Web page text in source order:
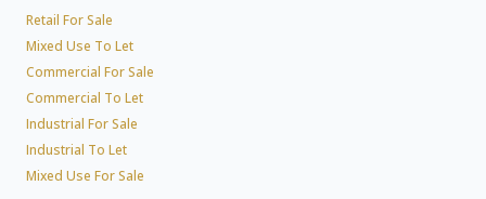
Retail For Sale
Mixed Use To Let
Commercial For Sale
Commercial To Let
Industrial For Sale
Industrial To Let
Mixed Use For Sale